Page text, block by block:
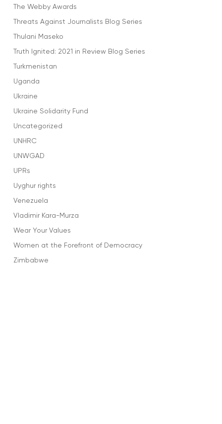
The Webby Awards
Threats Against Journalists Blog Series
Thulani Maseko
Truth Ignited: 2021 in Review Blog Series
Turkmenistan
Uganda
Ukraine
Ukraine Solidarity Fund
Uncategorized
UNHRC
UNWGAD
UPRs
Uyghur rights
Venezuela
Vladimir Kara-Murza
Wear Your Values
Women at the Forefront of Democracy
Zimbabwe